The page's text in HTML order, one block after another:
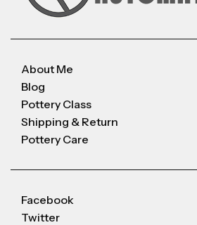
About Me
Blog
Pottery Class
Shipping & Return
Pottery Care
Facebook
Twitter